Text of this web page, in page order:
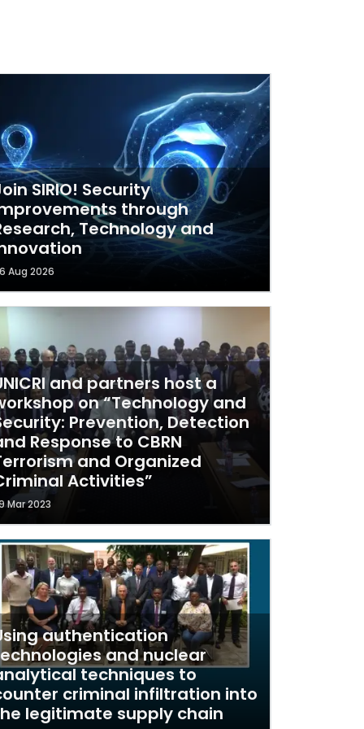
SIRIO! Security
through
Technology and
Aug 2026
and partners host a
on “Technology and
Prevention, Detection
Response to CBRN
and Organized
Activities”
Mar 2023
authentication
and nuclear
techniques to
criminal infiltration into
legitimate supply chain